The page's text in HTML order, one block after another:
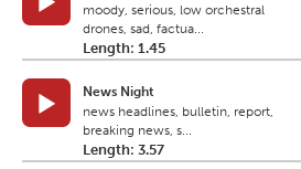
moody, serious, low orchestral
drones, sad, factua...
Length: 1.45
News Night
news headlines, bulletin, report,
breaking news, s...
Length: 3.57